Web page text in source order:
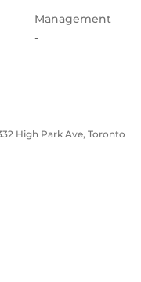
Management
-
High Park Ave, Toronto